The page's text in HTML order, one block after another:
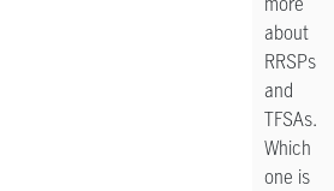
about
RRSPs
and
TFSAs.
Which
one is